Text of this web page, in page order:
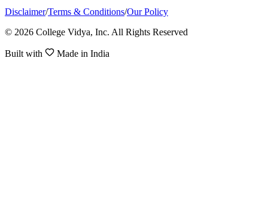
Disclaimer/Terms & Conditions/Our Policy
© 2026 College Vidya, Inc. All Rights Reserved
Built with Made in India